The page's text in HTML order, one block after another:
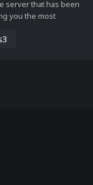
server that has been
you the most
skill, we aimed to